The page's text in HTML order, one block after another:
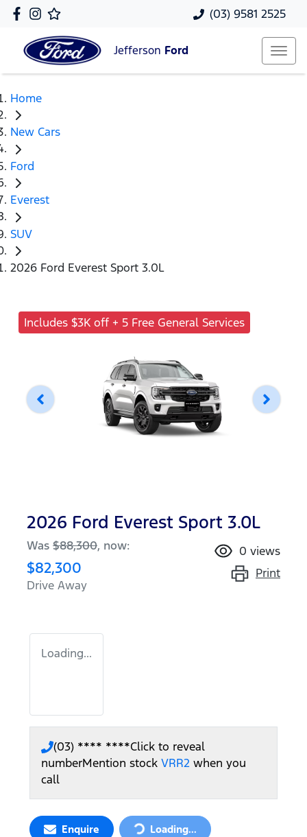
(03) 9581 2525
Jefferson Ford
Home
New Cars
Ford
Everest
SUV
2026 Ford Everest Sport 3.0L
Includes $3K off + 5 Free General Services
2026 Ford Everest Sport 3.0L
Was $88,300, now:
$82,300
Drive Away
0 views
Print
Loading...
(03) **** ****Click to reveal
numberMention stock VRR2 when you
call
Enquire Loading...
Loading...